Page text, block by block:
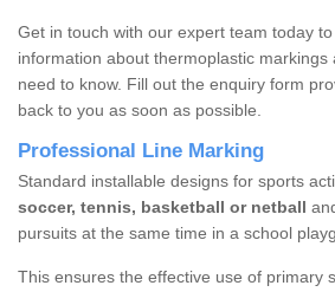
Get in touch with our expert team today
information about thermoplastic markings
need to know. Fill out the enquiry form
back to you as soon as possible.
Professional Line Marking
Standard installable designs for sports
soccer, tennis, basketball or netball
pursuits at the same time in a school
This ensures the effective use of primary